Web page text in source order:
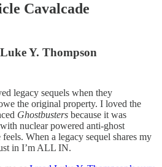
Cavalcade
Y. Thompson
legacy sequels when they
the original property. I loved the
Ghostbusters because it was
with nuclear powered anti-ghost
When a legacy sequel shares my
in I’m ALL IN.